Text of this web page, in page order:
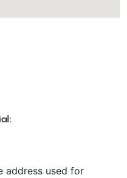
address used for